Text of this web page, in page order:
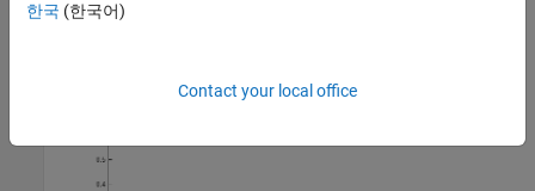
한국 (한국어)
Contact your local office